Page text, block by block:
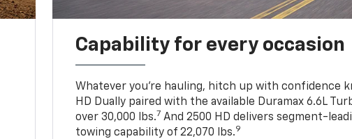
Capability for every occasion
Whatever you’re hauling, hitch up with confidence
HD Dually paired with the available Duramax 6.6L
over 30,000 lbs.7 And 2500 HD delivers segment-
towing capability of 22,070 lbs.9